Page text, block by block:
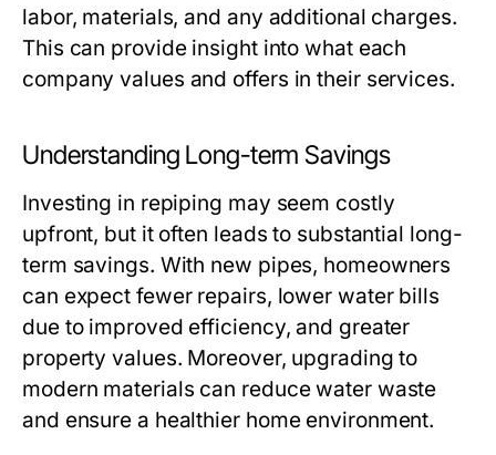
labor, materials, and any additional charges.
This can provide insight into what each
company values and offers in their services.
Understanding Long-term Savings
Investing in repiping may seem costly
upfront, but it often leads to substantial long-
term savings. With new pipes, homeowners
can expect fewer repairs, lower water bills
due to improved efficiency, and greater
property values. Moreover, upgrading to
modern materials can reduce water waste
and ensure a healthier home environment.